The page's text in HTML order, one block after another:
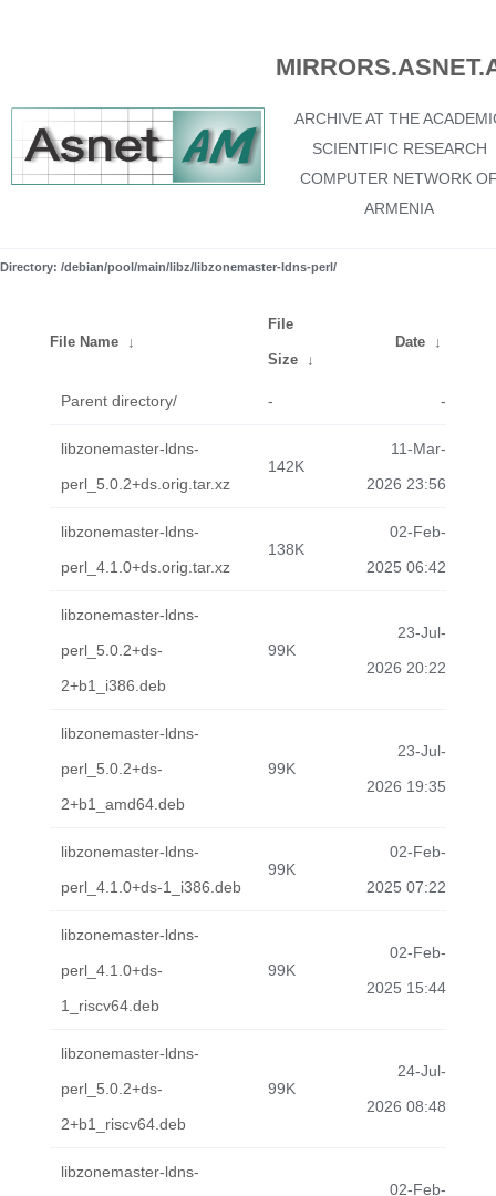
ARCHIVE AT THE
SCIENTIFIC RESEARCH
COMPUTER NETWORK
ARMENIA
Directory: /debian/pool/main/libz/libzonemaster-ldns-perl/
File Name ↓
File
Size ↓
Date ↓
Parent directory/ - -
libzonemaster-ldns-
perl_5.0.2+ds.orig.tar.xz
142K
11-Mar-
2026 23:56
libzonemaster-ldns-
perl_4.1.0+ds.orig.tar.xz
138K
02-Feb-
2025 06:42
libzonemaster-ldns-
perl_5.0.2+ds-
2+b1_i386.deb
99K
23-Jul-
2026 20:22
libzonemaster-ldns-
perl_5.0.2+ds-
2+b1_amd64.deb
99K
23-Jul-
2026 19:35
libzonemaster-ldns-
perl_4.1.0+ds-1_i386.deb
99K
02-Feb-
2025 07:22
libzonemaster-ldns-
perl_4.1.0+ds-
1_riscv64.deb
99K
02-Feb-
2025 15:44
libzonemaster-ldns-
perl_5.0.2+ds-
2+b1_riscv64.deb
99K
24-Jul-
2026 08:48
libzonemaster-ldns-
02-Feb-